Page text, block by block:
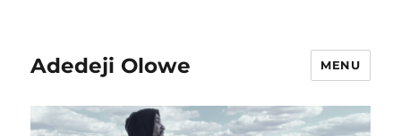
Adedeji Olowe MENU